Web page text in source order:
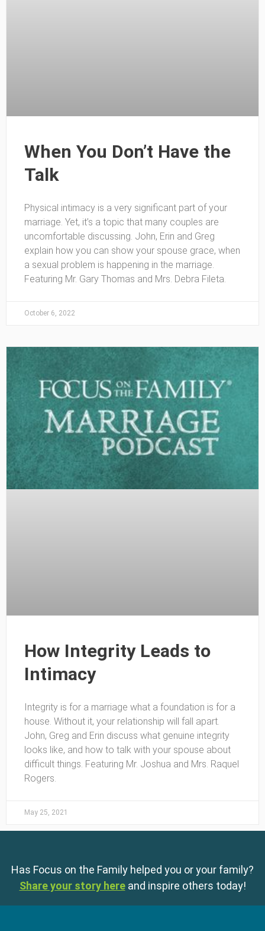
When You Don’t Have the
Talk
Physical intimacy is a very significant part of your
marriage. Yet, it’s a topic that many couples are
uncomfortable discussing. John, Erin and Greg
explain how you can show your spouse grace, when
a sexual problem is happening in the marriage.
Featuring Mr. Gary Thomas and Mrs. Debra Fileta.
October 6, 2022
How Integrity Leads to
Intimacy
Integrity is for a marriage what a foundation is for a
house. Without it, your relationship will fall apart.
John, Greg and Erin discuss what genuine integrity
looks like, and how to talk with your spouse about
difficult things. Featuring Mr. Joshua and Mrs. Raquel
Rogers.
May 25, 2021
Has Focus on the Family helped you or your family?
Share your story here and inspire others today!